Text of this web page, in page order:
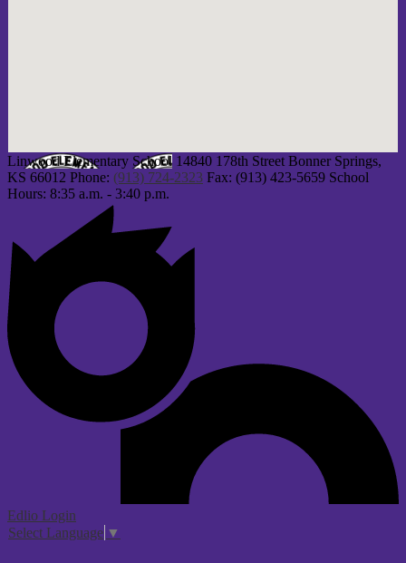
Linwood Elementary School 14840 178th Street Bonner Springs,
KS 66012 Phone: (913) 724-2323 Fax: (913) 423-5659 School
Hours: 8:35 a.m. - 3:40 p.m.
Edlio Login
Select Language ▼